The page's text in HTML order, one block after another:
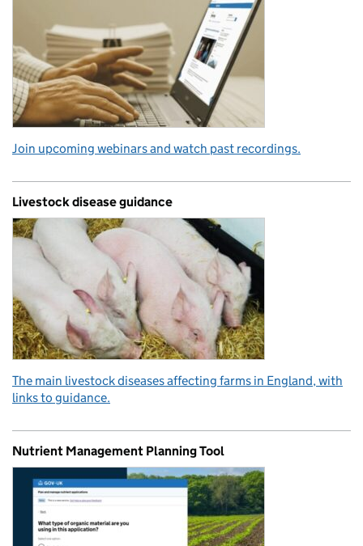
Join upcoming webinars and watch past recordings.
Livestock disease guidance
The main livestock diseases affecting farms in England, with
links to guidance.
Nutrient Management Planning Tool